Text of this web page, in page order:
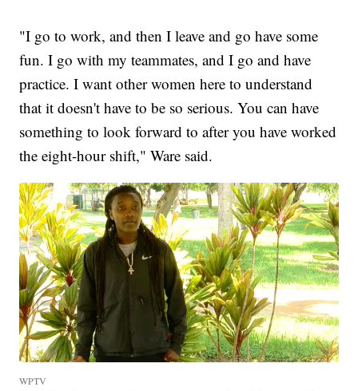
"I go to work, and then I leave and go have some
fun. I go with my teammates, and I go and have
practice. I want other women here to understand
that it doesn't have to be so serious. You can have
something to look forward to after you have worked
the eight-hour shift," Ware said.
WPTV